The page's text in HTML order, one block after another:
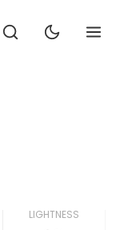
LIGHTNESS